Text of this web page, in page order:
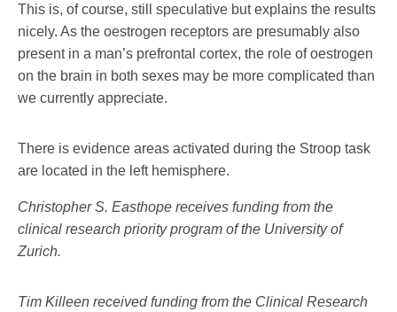
This is, of course, still speculative but explains the results
nicely. As the oestrogen receptors are presumably also
present in a man’s prefrontal cortex, the role of oestrogen
on the brain in both sexes may be more complicated than
we currently appreciate.
There is evidence areas activated during the Stroop task
are located in the left hemisphere.
Christopher S. Easthope receives funding from the
clinical research priority program of the University of
Zurich.
Tim Killeen received funding from the Clinical Research